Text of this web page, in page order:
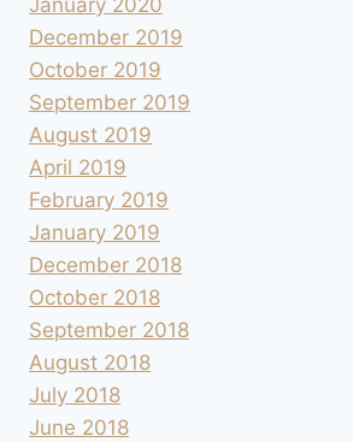
December 2019
October 2019
September 2019
August 2019
April 2019
February 2019
January 2019
December 2018
October 2018
September 2018
August 2018
July 2018
June 2018